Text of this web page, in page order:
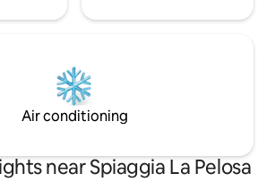
Air conditioning
near Spiaggia La Pelosa